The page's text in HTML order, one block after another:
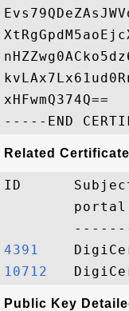
xHFwmQ374Q==
Related
ID
4391
10712
Public Key